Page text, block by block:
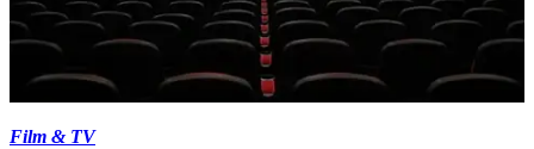
Film & TV